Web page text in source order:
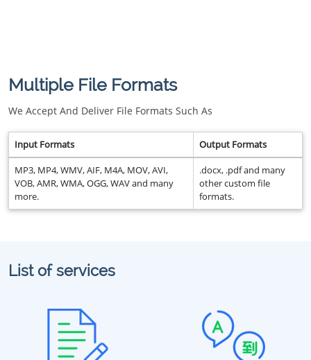
Multiple File Formats
We Accept And Deliver File Formats Such As
Input Formats Output Formats
MP3, MP4, WMV, AIF, M4A, MOV, AVI,
VOB, AMR, WMA, OGG, WAV and many
more.
.docx, .pdf and many
other custom file
formats.
List of services